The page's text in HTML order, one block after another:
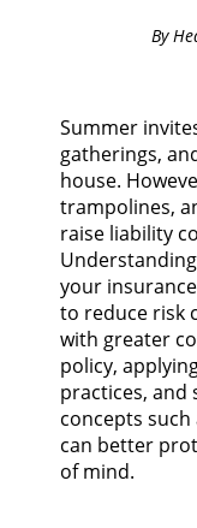
By
Summer
gatherings,
house.
trampolines,
raise liability
your
to reduce risk
with greater
policy,
practices, and
concepts
can better
of mind.